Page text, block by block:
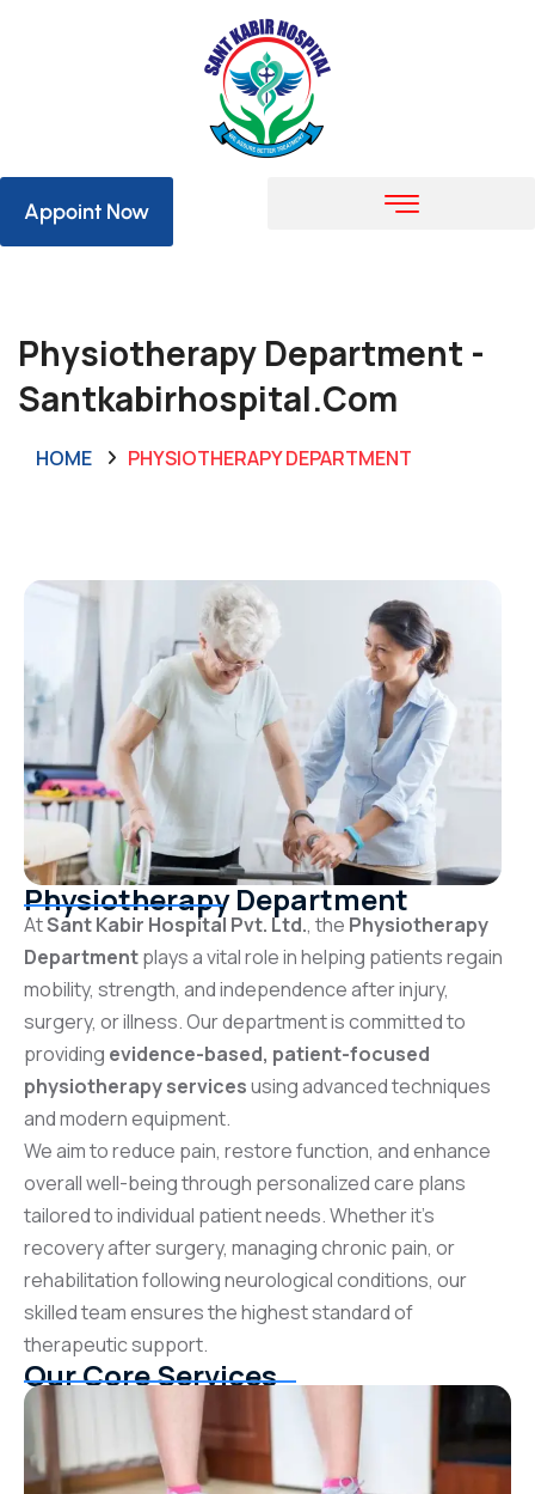
Appoint Now
Physiotherapy Department -
Santkabirhospital.com
HOME PHYSIOTHERAPY DEPARTMENT
Physiotherapy Department
AtSant Kabir Hospital Pvt. Ltd., the Physiotherapy
Departmentplays a vital role in helping patients regain
mobility, strength, and independence after injury,
surgery, or illness. Our department is committed to
providing evidence-based, patient-focused
physiotherapy servicesusing advanced techniques
and modern equipment.
We aim to reduce pain, restore function, and enhance
overall well-being through personalized care plans
tailored to individual patient needs. Whether it’s
recovery after surgery, managing chronic pain, or
rehabilitation following neurological conditions, our
skilled team ensures the highest standard of
therapeutic support.
Our Core Services